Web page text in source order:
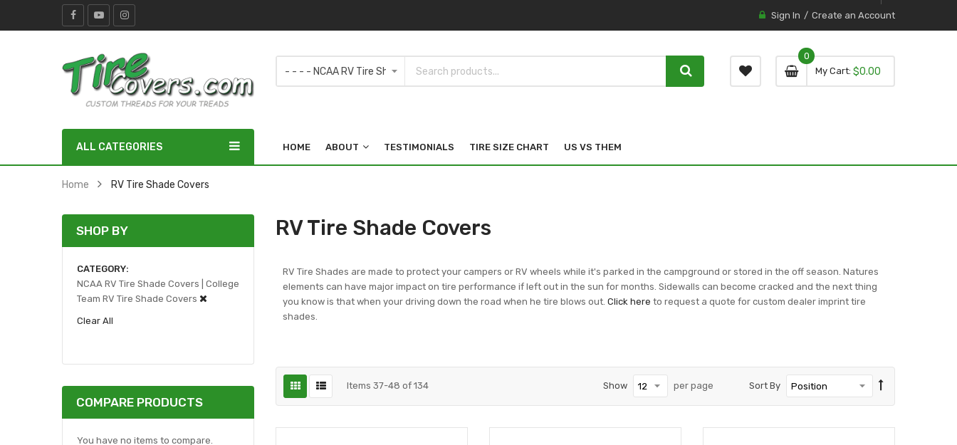
Sign In Create an Account
My Cart 0 item
0
0
$0.00
ALL CATEGORIES HOME ABOUT TESTIMONIALS TIRE SIZE CHART US VS THEM
Home RV Tire Shade Covers
RV Tire Shade Covers
RV Tire Shades are made to protect your campers or RV wheels while it's parked in the campground or stored in the off season. Natures
elements can have major impact on tire performance if left out in the sun for months. Sidewalls can become cracked and the next thing
you know is that when your driving down the road when he tire blows out. Click here to request a quote for custom dealer imprint tire
shades.
Items 37-48 of 134 Sort By
Show per page
SHOP BY
CATEGORY
NCAA RV Tire Shade Covers | College
Team RV Tire Shade Covers
Clear All
COMPARE PRODUCTS
You have no items to compare.